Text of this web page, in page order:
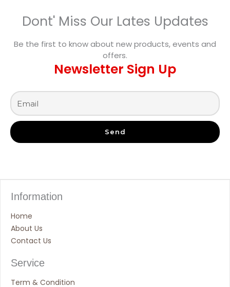
Dont' Miss Our Lates Updates
Be the first to know about new products, events and
offers.
Newsletter Sign Up
Send
Information
Home
About Us
Contact Us
Service
Term & Condition